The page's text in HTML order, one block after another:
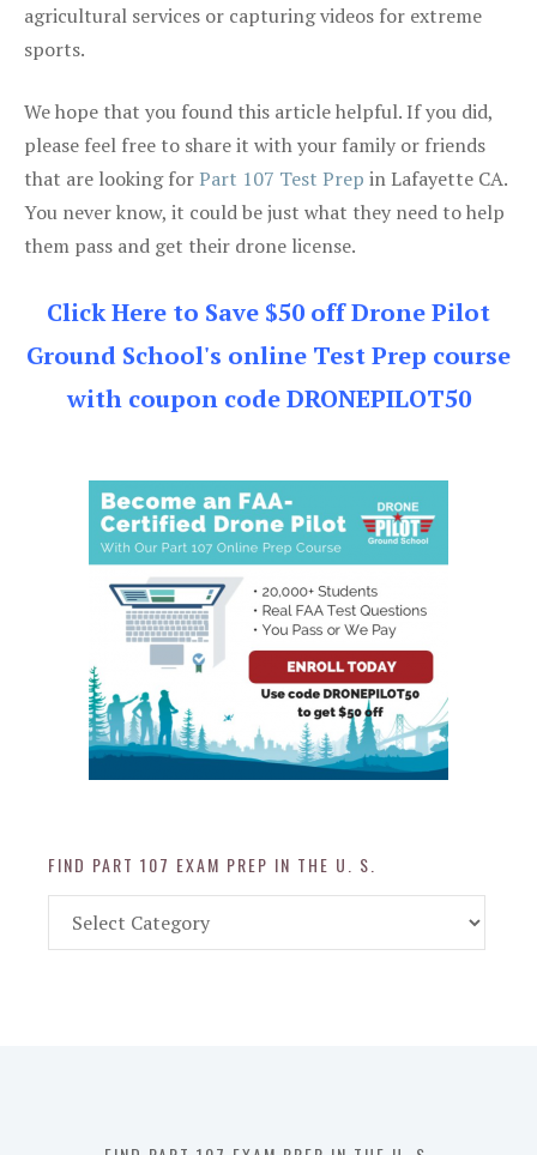
agricultural services or capturing videos for extreme
sports.
We hope that you found this article helpful. If you did,
please feel free to share it with your family or friends
that are looking forPart 107 Test Prep in Lafayette CA.
You never know, it could be just what they need to help
them pass and get their drone license.
Click Here to Save $50 off Drone Pilot
Ground School's online Test Prep course
with coupon code DRONEPILOT50
FIND PART 107 EXAM PREP IN THE U. S.
Part